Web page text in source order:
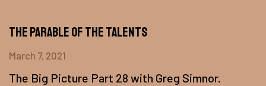
The Parable of the Talents
March 7, 2021
The Big Picture Part 28 with Greg Simnor.